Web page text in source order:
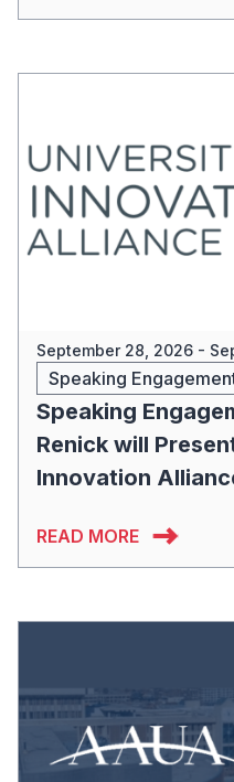
September 28, 2026 -
Speaking
Speaking
Renick will
Innovation
READ MORE